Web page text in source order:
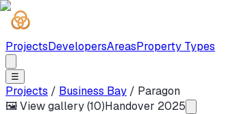
ProjectsDevelopersAreasProperty Types
☰
Projects / Business Bay / Paragon
🖼 View gallery (10)Handover 2025